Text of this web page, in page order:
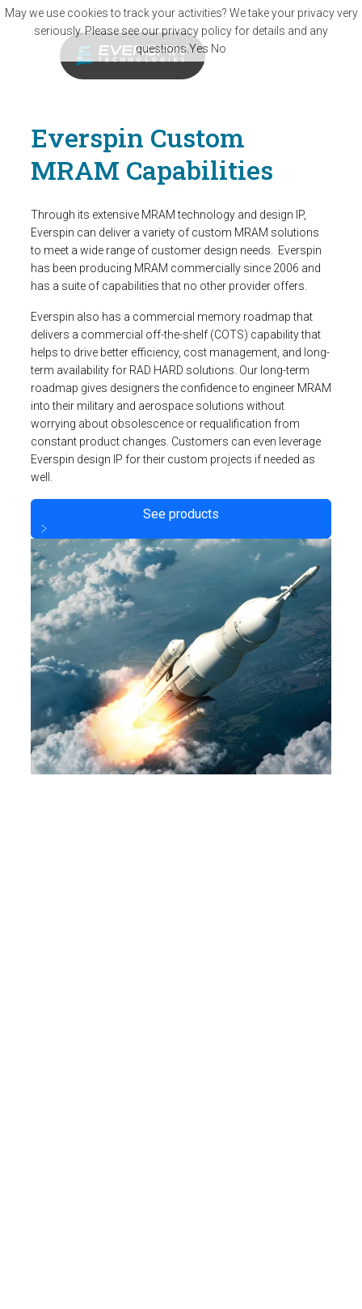
Skip to main content
Everspin Custom
MRAM Capabilities
Through its extensive MRAM technology and design IP,
Everspin can deliver a variety of custom MRAM solutions
to meet a wide range of customer design needs. Everspin
has been producing MRAM commercially since 2006 and
has a suite of capabilities that no other provider offers.
Everspin also has a commercial memory roadmap that
delivers a commercial off-the-shelf (COTS) capability that
helps to drive better efficiency, cost management, and long-
term availability for RAD HARD solutions. Our long-term
roadmap gives designers the confidence to engineer MRAM
into their military and aerospace solutions without
worrying about obsolescence or requalification from
constant product changes. Customers can even leverage
Everspin design IP for their custom projects if needed as
well.
See products
May we use cookies to track your activities? We take your privacy very
seriously. Please see our privacy policy for details and any
questions.Yes No